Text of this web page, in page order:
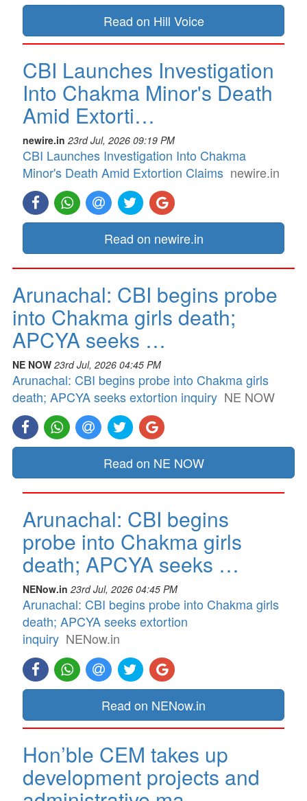
Read on Hill Voice
CBI Launches Investigation
Into Chakma Minor's Death
Amid Extorti…
newire.in 23rd Jul, 2026 09:19 PM
CBI Launches Investigation Into Chakma
Minor's Death Amid Extortion Claims newire.in
Read on newire.in
Arunachal: CBI begins probe
into Chakma girls death;
APCYA seeks …
NE NOW 23rd Jul, 2026 04:45 PM
Arunachal: CBI begins probe into Chakma girls
death; APCYA seeks extortion inquiry NE NOW
Read on NE NOW
Arunachal: CBI begins
probe into Chakma girls
death; APCYA seeks …
NENow.in 23rd Jul, 2026 04:45 PM
Arunachal: CBI begins probe into Chakma girls
death; APCYA seeks extortion
inquiry NENow.in
Read on NENow.in
Hon’ble CEM takes up
development projects and